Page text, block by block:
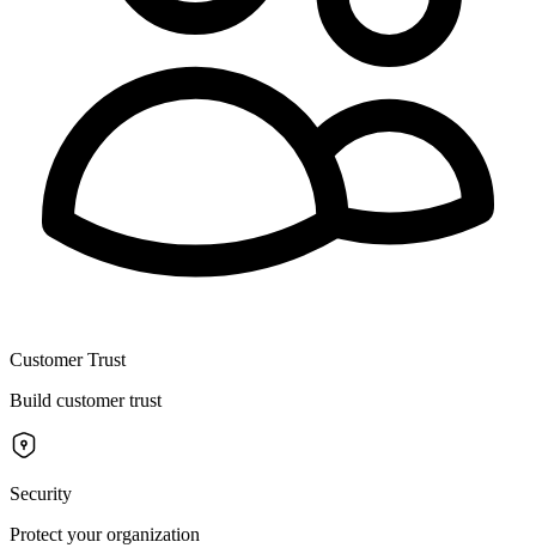
Customer Trust
Build customer trust
Security
Protect your organization